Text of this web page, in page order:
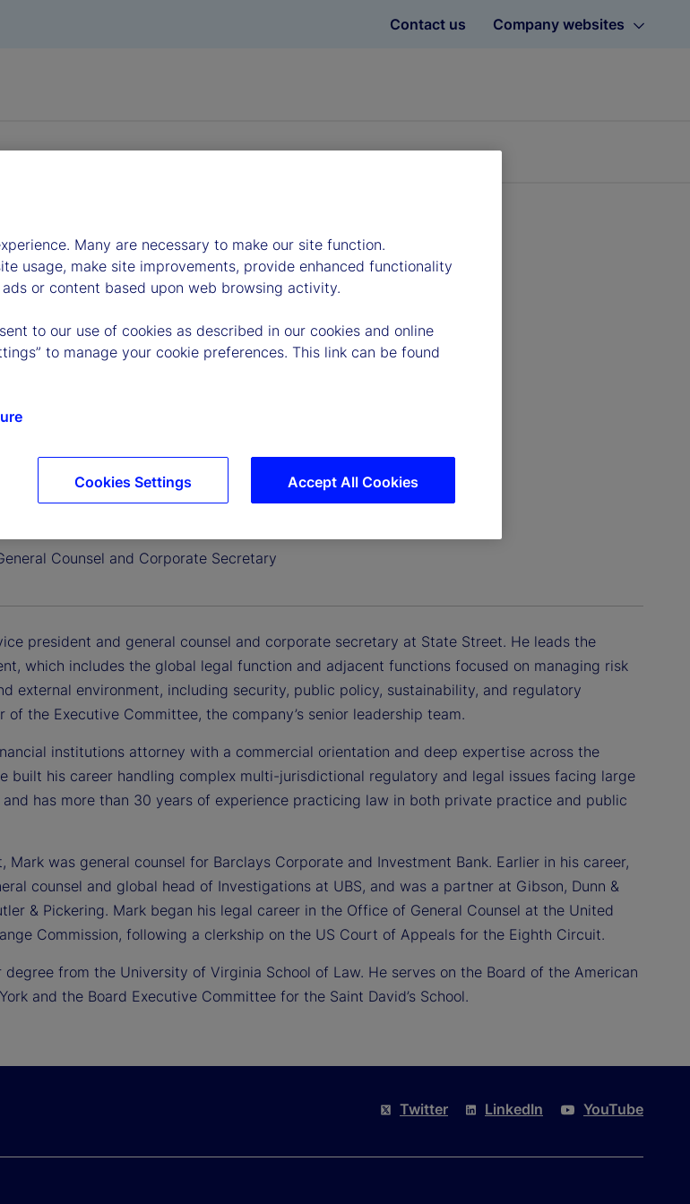
Contact us Company websites
Counsel and Corporate Secretary
president and general counsel and corporate secretary at State Street. He leads the
which includes the global legal function and adjacent functions focused on managing risk
external environment, including security, public policy, sustainability, and regulatory
of the Executive Committee, the company’s senior leadership team.
institutions attorney with a commercial orientation and deep expertise across the
built his career handling complex multi-jurisdictional regulatory and legal issues facing large
has more than 30 years of experience practicing law in both private practice and public
Mark was general counsel for Barclays Corporate and Investment Bank. Earlier in his career,
counsel and global head of Investigations at UBS, and was a partner at Gibson, Dunn &
& Pickering. Mark began his legal career in the Office of General Counsel at the United
Commission, following a clerkship on the US Court of Appeals for the Eighth Circuit.
degree from the University of Virginia School of Law. He serves on the Board of the American
and the Board Executive Committee for the Saint David’s School.
Twitter LinkedIn YouTube
Many are necessary to make our site function.
usage, make site improvements, provide enhanced functionality
or content based upon web browsing activity.
to our use of cookies as described in our cookies and online
to manage your cookie preferences. This link can be found
Accept All Cookies
Cookies Settings